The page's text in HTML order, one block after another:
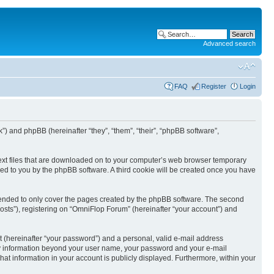
Advanced search
FAQ Register Login
phpBB (hereinafter “they”, “them”, “their”, “phpBB software”,
files that are downloaded on to your computer’s web browser temporary
to you by the phpBB software. A third cookie will be created once you have
to only cover the pages created by the phpBB software. The second
registering on “OmniFlop Forum” (hereinafter “your account”) and
“your password”) and a personal, valid e-mail address
beyond your user name, your password and your e-mail
information in your account is publicly displayed. Furthermore, within your